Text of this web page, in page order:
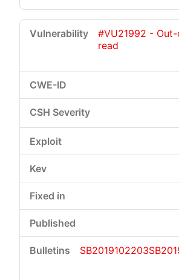
#VU21992 -
read
SB2019102203